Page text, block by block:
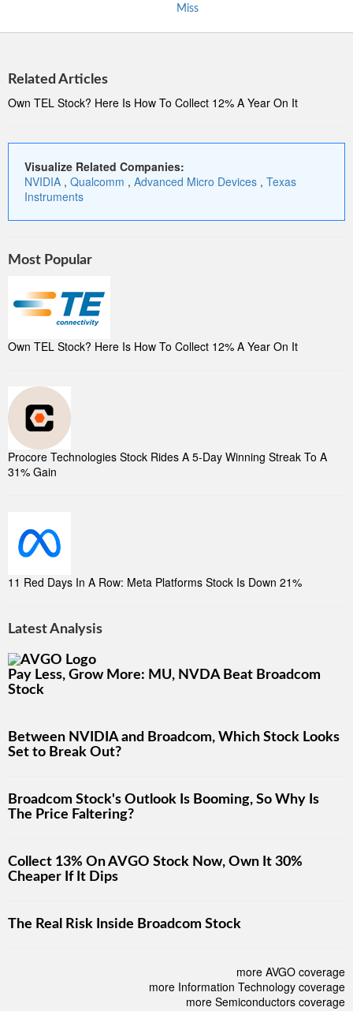
Miss
Related Articles
Own TEL Stock? Here Is How To Collect 12% A Year On It
Visualize Related Companies:
NVIDIA , Qualcomm , Advanced Micro Devices , Texas
Instruments
Most Popular
Own TEL Stock? Here Is How To Collect 12% A Year On It
Procore Technologies Stock Rides A 5-Day Winning Streak To A
31% Gain
11 Red Days In A Row: Meta Platforms Stock Is Down 21%
Latest Analysis
Pay Less, Grow More: MU, NVDA Beat Broadcom
Stock
Between NVIDIA and Broadcom, Which Stock Looks
Set to Break Out?
Broadcom Stock's Outlook Is Booming, So Why Is
The Price Faltering?
Collect 13% On AVGO Stock Now, Own It 30%
Cheaper If It Dips
The Real Risk Inside Broadcom Stock
more AVGO coverage
more Information Technology coverage
more Semiconductors coverage